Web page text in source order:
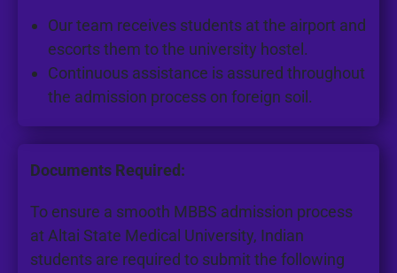
Our team receives students at the airport and
escorts them to the university hostel.
Continuous assistance is assured throughout
the admission process on foreign soil.
Documents Required:
To ensure a smooth MBBS admission process
at Altai State Medical University, Indian
students are required to submit the following